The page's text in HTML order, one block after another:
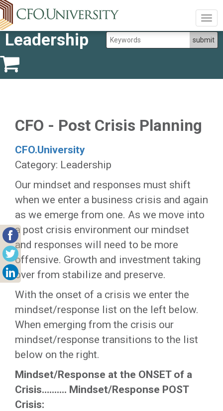
Leadership
CFO - Post Crisis Planning
CFO.University
Category: Leadership
Our mindset and responses must shift
when we enter a business crisis and again
as we emerge from one. As we move into
a post crisis environment our mindset
and responses will need to be more
offensive. Growth and investment taking
over from stabilize and preserve.
With the onset of a crisis we enter the
mindset/response list on the left below.
When emerging from the crisis our
mindset/response transitions to the list
below on the right.
Mindset/Response at the ONSET of a
Crisis…....... Mindset/Response POST
Crisis: